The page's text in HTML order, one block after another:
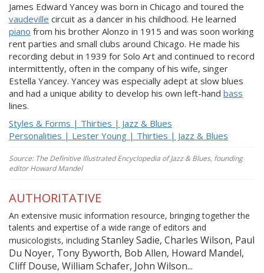
James Edward Yancey was born in Chicago and toured the
vaudeville circuit as a dancer in his childhood. He learned
piano from his brother Alonzo in 1915 and was soon working
rent parties and small clubs around Chicago. He made his
recording debut in 1939 for Solo Art and continued to record
intermittently, often in the company of his wife, singer
Estella Yancey. Yancey was especially adept at slow blues
and had a unique ability to develop his own left-hand bass
lines.
Styles & Forms | Thirties | Jazz & Blues
Personalities | Lester Young | Thirties | Jazz & Blues
Source: The Definitive Illustrated Encyclopedia of Jazz & Blues, founding
editor Howard Mandel
AUTHORITATIVE
An extensive music information resource, bringing together the
talents and expertise of a wide range of editors and
musicologists, including Stanley Sadie, Charles Wilson, Paul
Du Noyer, Tony Byworth, Bob Allen, Howard Mandel,
Cliff Douse, William Schafer, John Wilson...